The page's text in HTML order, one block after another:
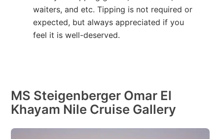
waiters, and etc. Tipping is not required or
expected, but always appreciated if you
feel it is well-deserved.
MS Steigenberger Omar El
Khayam Nile Cruise Gallery